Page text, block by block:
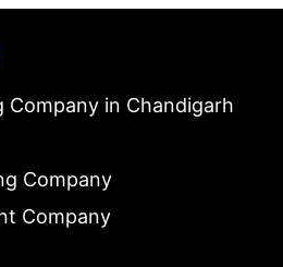
Company in Chandigarh
Company
Company